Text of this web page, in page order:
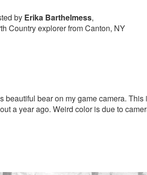
by Erika Barthelmess,
Country explorer from Canton, NY
beautiful bear on my game camera.
a year ago. Weird color is due to